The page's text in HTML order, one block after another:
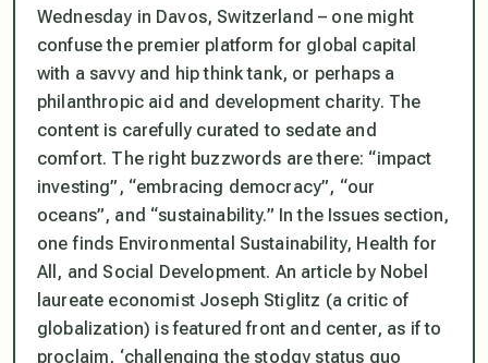
Wednesday in Davos, Switzerland – one might
confuse the premier platform for global capital
with a savvy and hip think tank, or perhaps a
philanthropic aid and development charity. The
content is carefully curated to sedate and
comfort. The right buzzwords are there: “impact
investing”, “embracing democracy”, “our
oceans”, and “sustainability.” In the Issues section,
one finds Environmental Sustainability, Health for
All, and Social Development. An article by Nobel
laureate economist Joseph Stiglitz (a critic of
globalization) is featured front and center, as if to
proclaim, ‘challenging the stodgy status quo